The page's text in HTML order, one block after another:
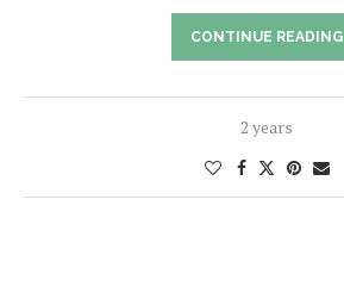
CONTINUE READING
2 years